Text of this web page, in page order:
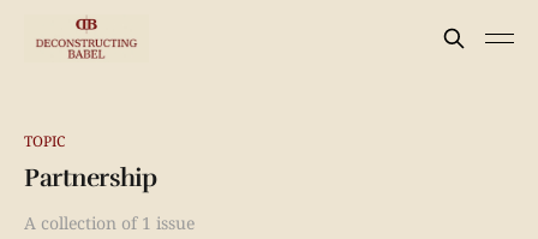
TOPIC
Partnership
A collection of 1 issue